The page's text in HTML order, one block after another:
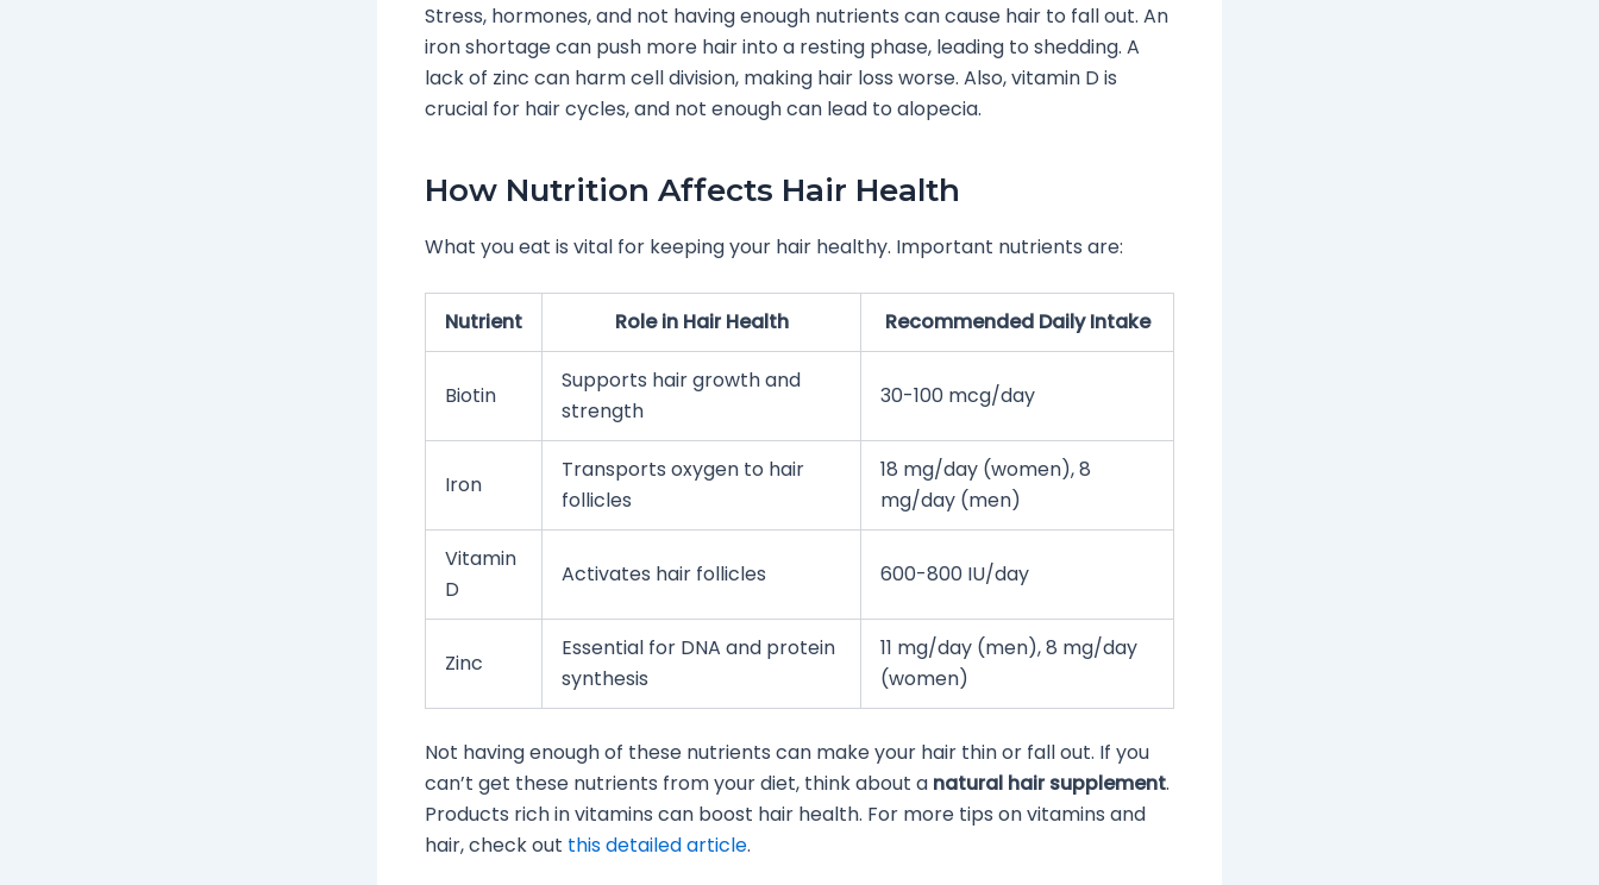
Stress, hormones, and not having enough nutrients can cause hair to fall out. An
iron shortage can push more hair into a resting phase, leading to shedding. A
lack of zinc can harm cell division, making hair loss worse. Also, vitamin D is
crucial for hair cycles, and not enough can lead to alopecia.
How Nutrition Affects Hair Health
What you eat is vital for keeping your hair healthy. Important nutrients are:
Nutrient Role in Hair Health Recommended Daily Intake
Biotin
Supports hair growth and
strength
30-100 mcg/day
Iron
Transports oxygen to hair
follicles
18 mg/day (women), 8
mg/day (men)
Vitamin
D
Activates hair follicles 600-800 IU/day
Zinc
Essential for DNA and protein
synthesis
11 mg/day (men), 8 mg/day
(women)
Not having enough of these nutrients can make your hair thin or fall out. If you
can’t get these nutrients from your diet, think about a natural hair supplement.
Products rich in vitamins can boost hair health. For more tips on vitamins and
hair, check out this detailed article.